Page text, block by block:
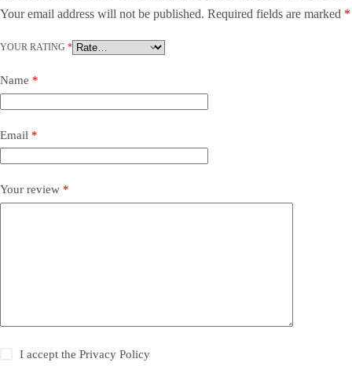
Your email address will not be published. Required fields are marked *
YOUR RATING *
Name *
Email *
Your review *
I accept thePrivacy Policy